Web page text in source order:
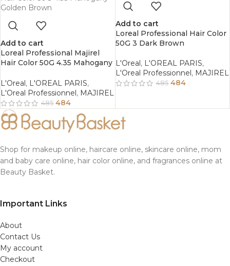
Add to cart
Loreal Professional Majirel
Hair Color 50G 4.35 Mahogany
L'Oreal, L'OREAL PARIS,
L'Oreal Professionnel, MAJIREL
485 484
Add to cart
Loreal Professional Hair Color
50G 3 Dark Brown
L'Oreal, L'OREAL PARIS,
L'Oreal Professionnel, MAJIREL
485 484
Shop for makeup online, haircare online, skincare online, mom
and baby care online, hair color online, and fragrances online at
Beauty Basket.
Important Links
About
Contact Us
My account
Checkout